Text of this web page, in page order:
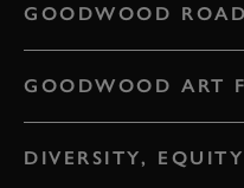
GOODWOOD
GOODWOOD ART
DIVERSITY,